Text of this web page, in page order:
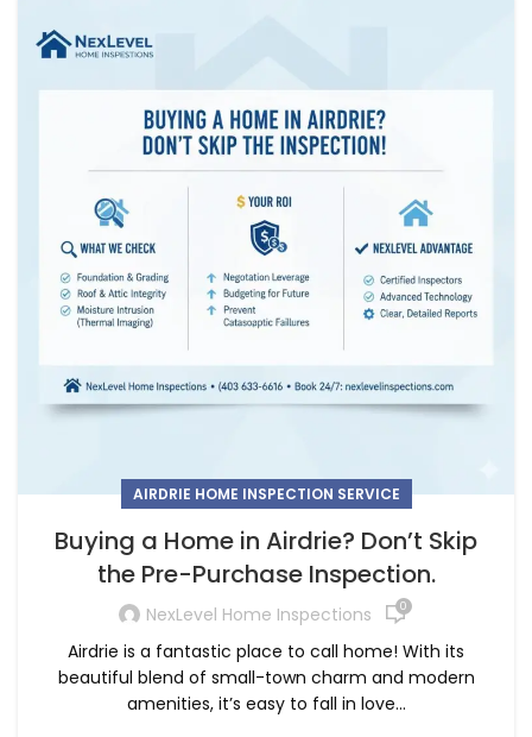
AIRDRIE HOME INSPECTION SERVICE
Buying a Home in Airdrie? Don’t Skip
the Pre-Purchase Inspection.
NexLevel Home Inspections 0
Airdrie is a fantastic place to call home! With its
beautiful blend of small-town charm and modern
amenities, it’s easy to fall in love...